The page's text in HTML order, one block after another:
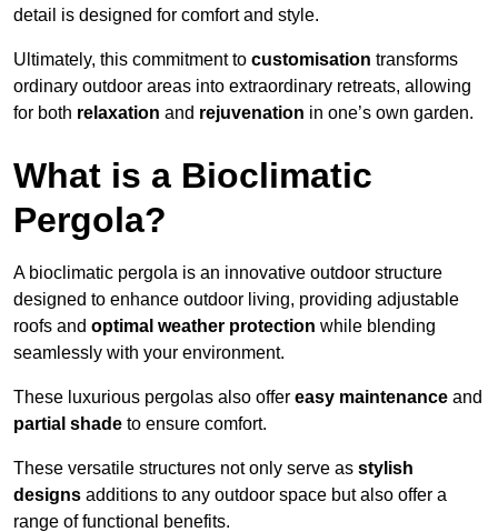
detail is designed for comfort and style.
Ultimately, this commitment to customisation transforms
ordinary outdoor areas into extraordinary retreats, allowing
for both relaxation and rejuvenation in one’s own garden.
What is a Bioclimatic
Pergola?
A bioclimatic pergola is an innovative outdoor structure
designed to enhance outdoor living, providing adjustable
roofs and optimal weather protection while blending
seamlessly with your environment.
These luxurious pergolas also offer easy maintenance and
partial shade to ensure comfort.
These versatile structures not only serve as stylish
designs additions to any outdoor space but also offer a
range of functional benefits.